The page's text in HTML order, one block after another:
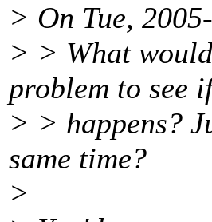
> On Tue,
> > What
problem to see
> > happens?
same time?
>